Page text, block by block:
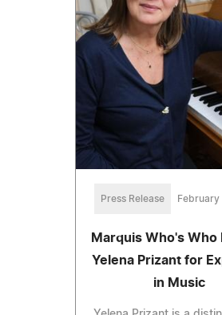
Press Release February
Marquis Who's Who
Yelena Prizant for
in Music